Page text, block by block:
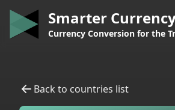
Smarter
Currency Conversion for the
Back to countries list